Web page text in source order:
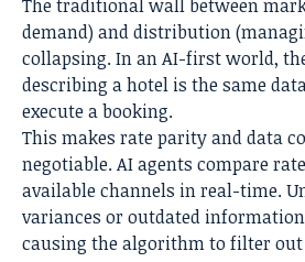
The traditional wall between
demand) and distribution
collapsing. In an AI-first world,
describing a hotel is the same
execute a booking.
This makes rate parity and data
negotiable. AI agents compare
available channels in real-time.
variances or outdated
causing the algorithm to filter